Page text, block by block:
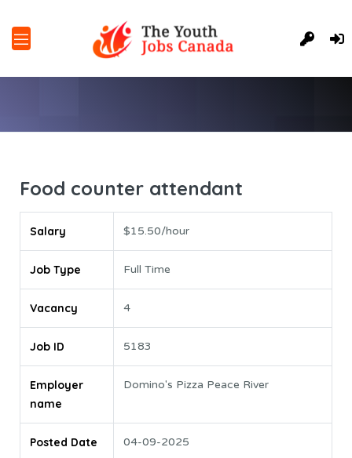
Food counter attendant
Salary $15.50/hour
Job Type Full Time
Vacancy 4
Job ID 5183
Employer
name
Domino's Pizza Peace River
Posted Date 04-09-2025